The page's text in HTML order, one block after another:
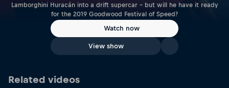
Lamborghini Huracán into a drift supercar – but will he have it ready
for the 2019 Goodwood Festival of Speed?
Watch now
View show
Related videos